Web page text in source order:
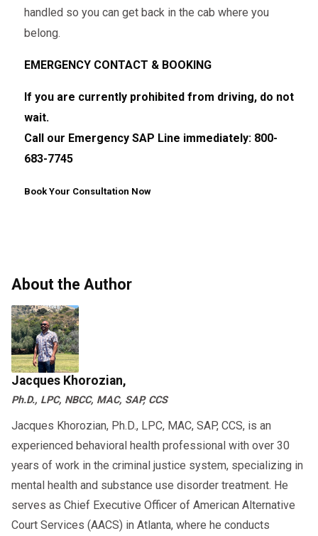
handled so you can get back in the cab where you
belong.
EMERGENCY CONTACT & BOOKING
If you are currently prohibited from driving, do not
wait.
Call our Emergency SAP Line immediately: 800-
683-7745
Book Your Consultation Now
About the Author
Jacques Khorozian,
Ph.D., LPC, NBCC, MAC, SAP, CCS
Jacques Khorozian, Ph.D., LPC, MAC, SAP, CCS, is an
experienced behavioral health professional with over 30
years of work in the criminal justice system, specializing in
mental health and substance use disorder treatment. He
serves as Chief Executive Officer of American Alternative
Court Services (AACS) in Atlanta, where he conducts